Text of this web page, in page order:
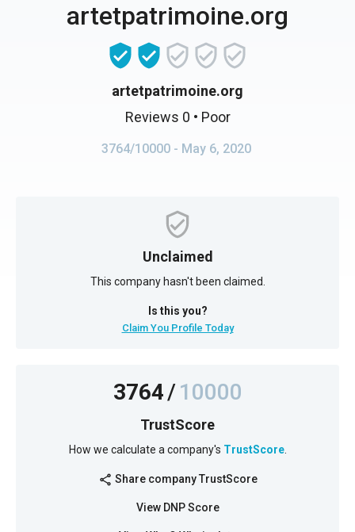
artetpatrimoine.org
artetpatrimoine.org
Reviews 0 • Poor
3764/10000 - May 6, 2020
Unclaimed
This company hasn't been claimed.
Is this you?
Claim You Profile Today
3764/10000
TrustScore
How we calculate a company's TrustScore.
share Share company TrustScore
View DNP Score